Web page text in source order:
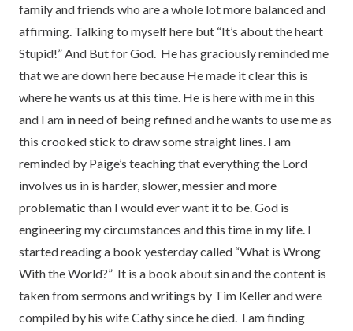
family and friends who are a whole lot more balanced and
affirming. Talking to myself here but “It’s about the heart
Stupid!” And But for God. He has graciously reminded me
that we are down here because He made it clear this is
where he wants us at this time. He is here with me in this
and I am in need of being refined and he wants to use me as
this crooked stick to draw some straight lines. I am
reminded by Paige’s teaching that everything the Lord
involves us in is harder, slower, messier and more
problematic than I would ever want it to be. God is
engineering my circumstances and this time in my life. I
started reading a book yesterday called “What is Wrong
With the World?” It is a book about sin and the content is
taken from sermons and writings by Tim Keller and were
compiled by his wife Cathy since he died. I am finding